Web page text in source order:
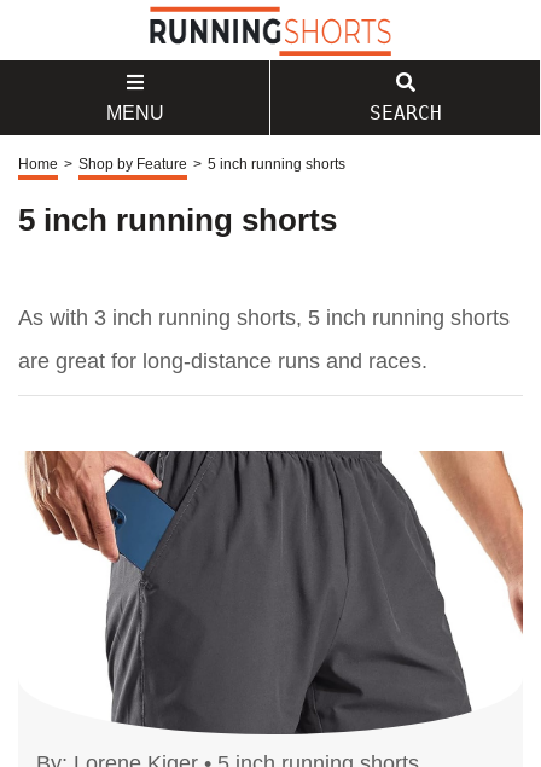
MENU SEARCH
Home > Shop by Feature > 5 inch running shorts
5 inch running shorts
As with 3 inch running shorts, 5 inch running shorts
are great for long-distance runs and races.